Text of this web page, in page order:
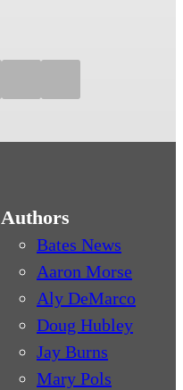
Authors
Bates News
Aaron Morse
Aly DeMarco
Doug Hubley
Jay Burns
Mary Pols